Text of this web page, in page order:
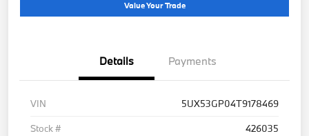
Value Your Trade
Details Payments
VIN
5UX53GP04T9178469
Stock #
426035